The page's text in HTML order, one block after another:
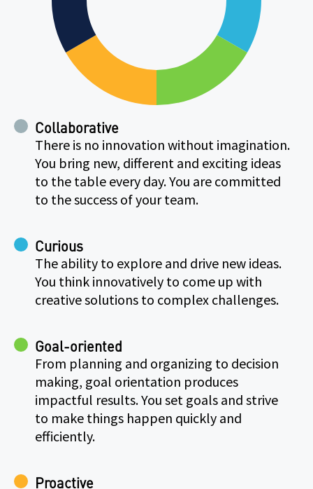
Collaborative
There is no innovation without imagination.
You bring new, different and exciting ideas
to the table every day. You are committed
to the success of your team.
Curious
The ability to explore and drive new ideas.
You think innovatively to come up with
creative solutions to complex challenges.
Goal-oriented
From planning and organizing to decision
making, goal orientation produces
impactful results. You set goals and strive
to make things happen quickly and
efficiently.
Proactive